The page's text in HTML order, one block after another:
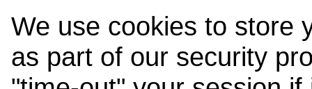
We use cookies to store
as part of our security